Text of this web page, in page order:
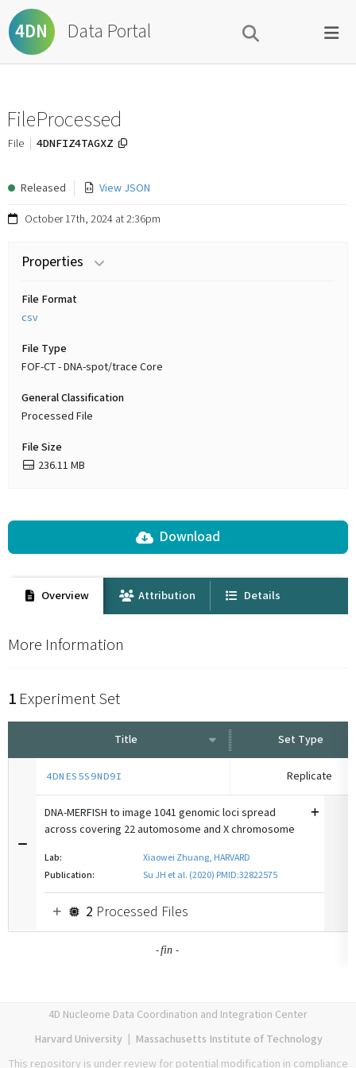
4DN Data Portal
FileProcessed
File 4DNFIZ4TAGXZ
Released View JSON
October 17th, 2024 at 2:36pm
Properties
File Format
csv
File Type
FOF-CT - DNA-spot/trace Core
General Classification
Processed File
File Size
236.11 MB
Download
Overview Attribution Details
More Information
1 Experiment Set
Title Set Type
4DNES5S9ND9I Replicate
DNA-MERFISH to image 1041 genomic loci spread
across covering 22 automosome and X chromosome
Lab:
Xiaowei Zhuang, HARVARD
Publication:
Su JH et al. (2020) PMID:32822575
2 Processed Files
-fin-
4D Nucleome Data Coordination and Integration Center
Harvard University|
Massachusetts Institute of Technology
This repository is under review for potential modification in compliance